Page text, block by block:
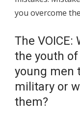
you overcome
The VOICE:
the youth of
young men
military or
them?